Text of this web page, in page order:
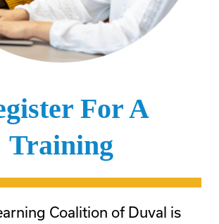
For A
Training
Coalition of Duval is